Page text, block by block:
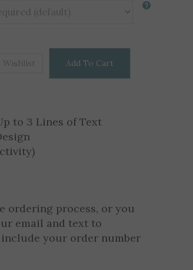
to 3 Lines of Text
ordering process, or you
email and text to
For One$17.59